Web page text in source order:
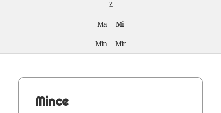
Z
Ma Mi
Min Mir
Mince